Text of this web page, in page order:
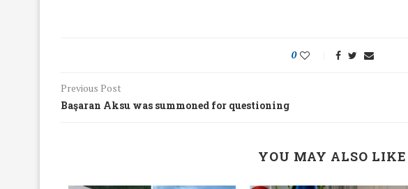
0
Previous Post
Başaran Aksu was summoned for questioning
YOU MAY ALSO LIKE
Meeting